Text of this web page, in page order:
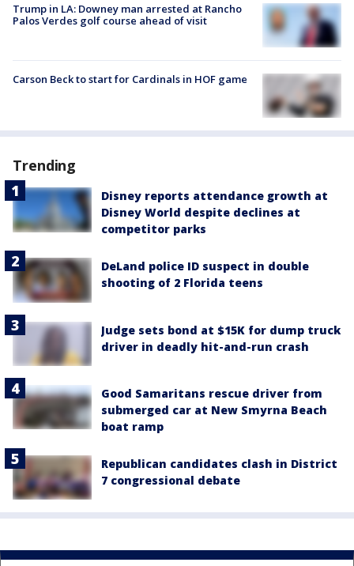
Trump in LA: Downey man arrested at Rancho
Palos Verdes golf course ahead of visit
Carson Beck to start for Cardinals in HOF game
Trending
Disney reports attendance growth at
Disney World despite declines at
competitor parks
DeLand police ID suspect in double
shooting of 2 Florida teens
Judge sets bond at $15K for dump truck
driver in deadly hit-and-run crash
Good Samaritans rescue driver from
submerged car at New Smyrna Beach
boat ramp
Republican candidates clash in District
7 congressional debate